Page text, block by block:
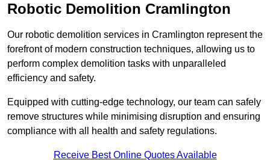
Robotic Demolition Cramlington
Our robotic demolition services in Cramlington represent the
forefront of modern construction techniques, allowing us to
perform complex demolition tasks with unparalleled
efficiency and safety.
Equipped with cutting-edge technology, our team can safely
remove structures while minimising disruption and ensuring
compliance with all health and safety regulations.
Receive Best Online Quotes Available